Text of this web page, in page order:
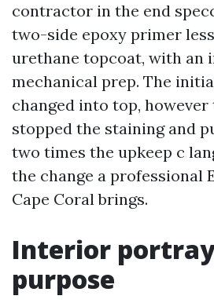
contractor in the end
two-side epoxy primer
urethane topcoat, with an
mechanical prep. The
changed into top,
stopped the staining and
two times the upkeep c
the change a professional
Cape Coral brings.
Interior
purpose